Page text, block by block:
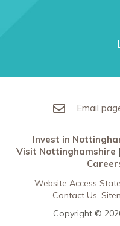
Meet
Email
Invest in
Visit Nottinghamshire
Website Access
Contact Us
Copyright ©